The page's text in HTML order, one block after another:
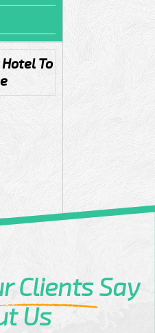
To
ClientsSay
Us